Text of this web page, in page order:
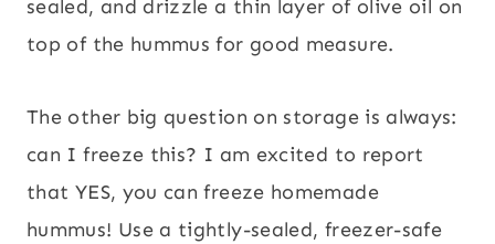
sealed, and drizzle a thin layer of olive oil on
top of the hummus for good measure.
The other big question on storage is always:
can I freeze this? I am excited to report
that YES, you can freeze homemade
hummus! Use a tightly-sealed, freezer-safe